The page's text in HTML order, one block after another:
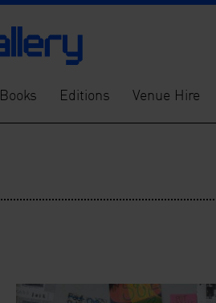
Books Editions Venue Hire